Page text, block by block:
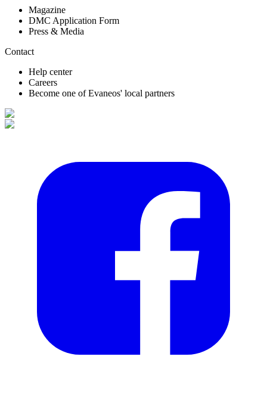
Magazine
DMC Application Form
Press & Media
Contact
Help center
Careers
Become one of Evaneos' local partners